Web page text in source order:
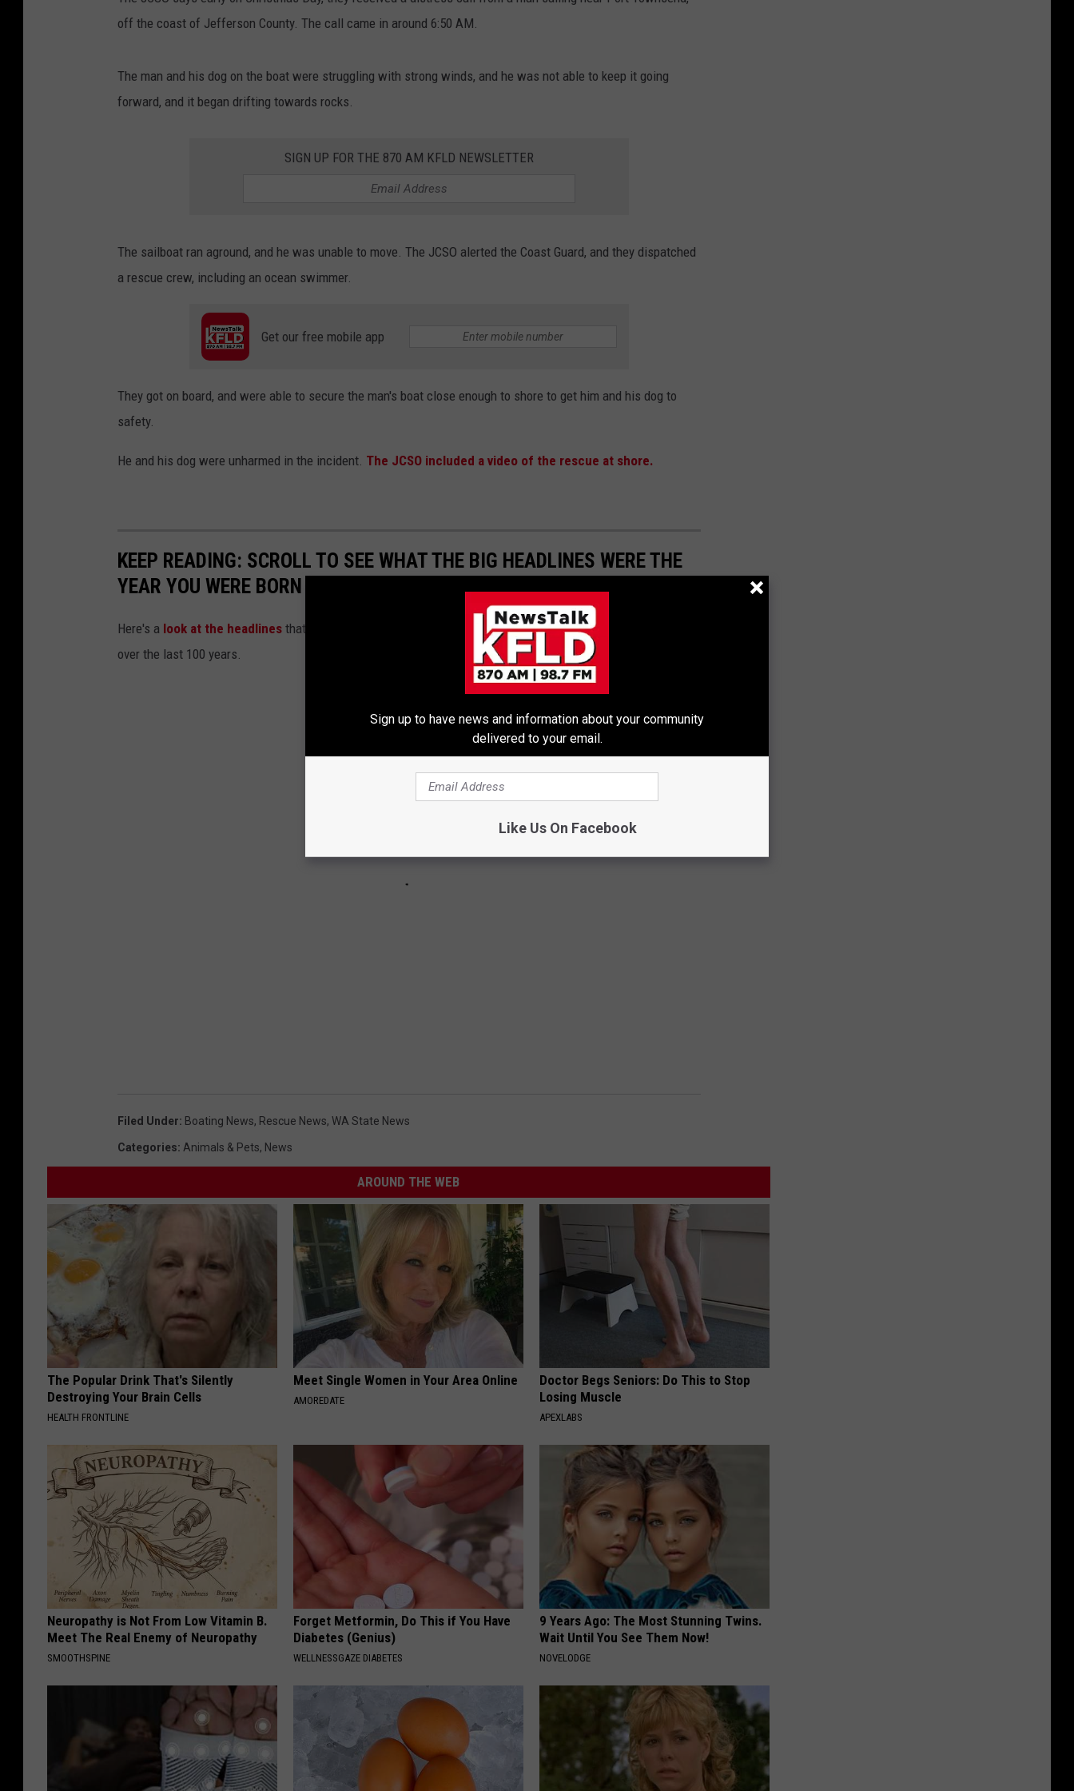
off the coast of Jefferson County. The call came in around 6:50 AM.
The man and his dog on the boat were struggling with strong winds, and he was not able to keep it going
forward, and it began drifting towards rocks.
SIGN UP FOR THE 870 AM KFLD NEWSLETTER
The sailboat ran aground, and he was unable to move. The JCSO alerted the Coast Guard, and they dispatched
a rescue crew, including an ocean swimmer.
Get our free mobile app
They got on board, and were able to secure the man's boat close enough to shore to get him and his dog to
safety.
He and his dog were unharmed in the incident. The JCSO included a video of the rescue at shore.
KEEP READING: SCROLL TO SEE WHAT THE BIG HEADLINES WERE THE
YEAR YOU WERE BORN
Here's a look at the headlines that captured the moment, spread the word, and helped shape public opinion
over the last 100 years.
Filed Under: Boating News, Rescue News, WA State News
Categories: Animals & Pets, News
AROUND THE WEB
The Popular Drink That's Silently
Destroying Your Brain Cells
HEALTH FRONTLINE
Meet Single Women in Your Area Online
AMOREDATE
Doctor Begs Seniors: Do This to Stop
Losing Muscle
APEXLABS
Neuropathy is Not From Low Vitamin B.
Meet The Real Enemy of Neuropathy
SMOOTHSPINE
Forget Metformin, Do This if You Have
Diabetes (Genius)
WELLNESSGAZE DIABETES
9 Years Ago: The Most Stunning Twins.
Wait Until You See Them Now!
NOVELODGE
Sign up to have news and information about your community
delivered to your email.
Like Us On Facebook